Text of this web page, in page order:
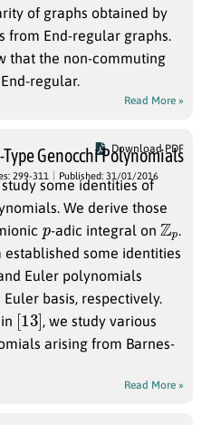
of graphs obtained by
from End-regular graphs.
that the non-commuting
regular.
Read More »
Download PDF
Genocchi Polynomials
299-311 Published: 31/01/2016
some identities of
We derive those
p-adic integral on Z
p .
established some identities
Euler polynomials
basis, respectively.
[13
]
, we study various
arising from Barnes-
Read More »